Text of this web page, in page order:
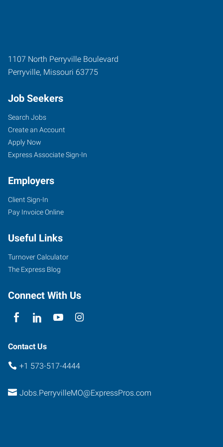
1107 North Perryville Boulevard
Perryville, Missouri 63775
Job Seekers
Search Jobs
Create an Account
Apply Now
Express Associate Sign-In
Employers
Client Sign-In
Pay Invoice Online
Useful Links
Turnover Calculator
The Express Blog
Connect With Us
Contact Us
+1 573-517-4444
Jobs.PerryvilleMO@ExpressPros.com